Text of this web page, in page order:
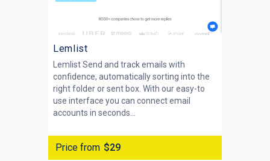
Lemlist
Lemlist Send and track emails with
confidence, automatically sorting into the
right folder or sent box. With our easy-to
use interface you can connect email
accounts in seconds...
Price from $29